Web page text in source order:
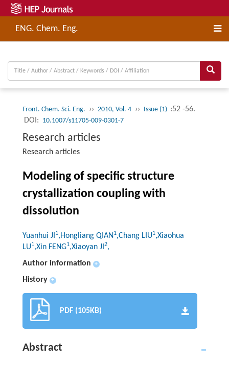
ENG. Chem. Eng.
Front. Chem. Sci. Eng. ›› 2010, Vol. 4 ›› Issue (1) :52 -56.
DOI: 10.1007/s11705-009-0301-7
Research articles
Research articles
Modeling of specific structure
crystallization coupling with
dissolution
Yuanhui JI 1,Hongliang QIAN1,Chang LIU1,Xiaohua
LU1,Xin FENG1,Xiaoyan JI 2,
Author information
+
History +
PDF (105KB)
Abstract